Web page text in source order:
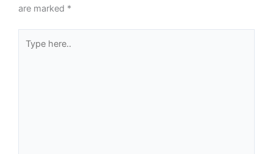
are marked *
here..